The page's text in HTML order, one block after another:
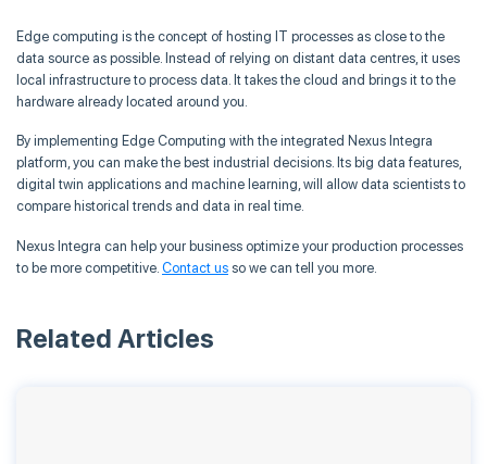
Edge computing is the concept of hosting IT processes as close to the
data source as possible. Instead of relying on distant data centres, it uses
local infrastructure to process data. It takes the cloud and brings it to the
hardware already located around you.
By implementing Edge Computing with the integrated Nexus Integra
platform, you can make the best industrial decisions. Its big data features,
digital twin applications and machine learning, will allow data scientists to
compare historical trends and data in real time.
Nexus Integra can help your business optimize your production processes
to be more competitive. Contact us so we can tell you more.
Related Articles